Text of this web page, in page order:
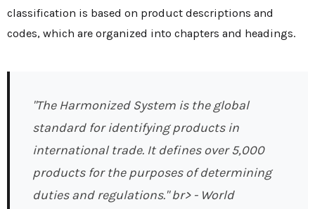
classification is based on product descriptions and
codes, which are organized into chapters and headings.
"The Harmonized System is the global
standard for identifying products in
international trade. It defines over 5,000
products for the purposes of determining
duties and regulations." br> - World